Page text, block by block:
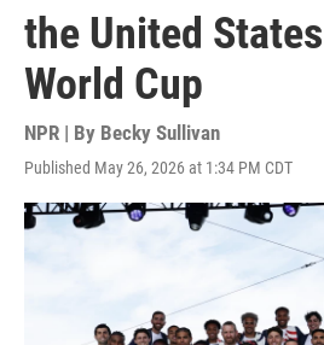
the United
World Cup
NPR | By Becky Sullivan
Published May 26, 2026 at 1:34 PM CDT